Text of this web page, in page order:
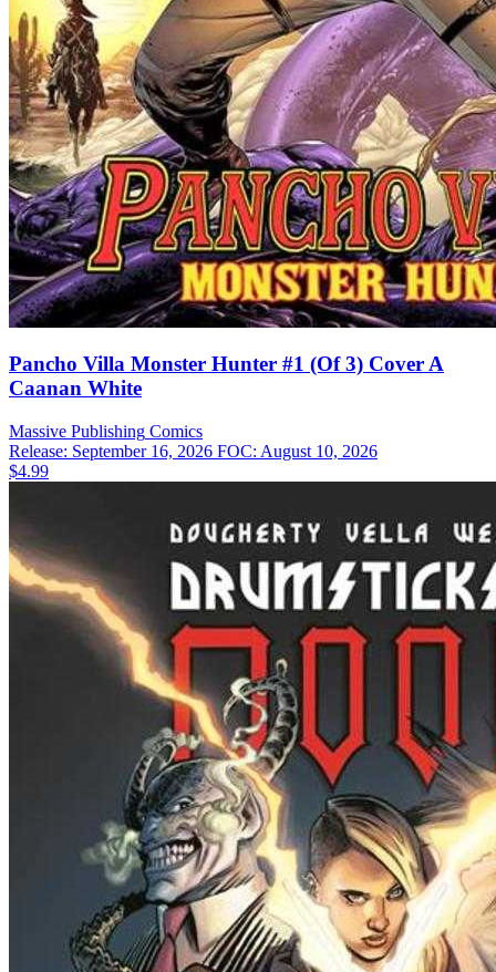
Pancho Villa Monster Hunter #1 (Of 3) Cover A
Caanan White
Massive Publishing Comics
Release: September 16, 2026 FOC: August 10, 2026
$4.99